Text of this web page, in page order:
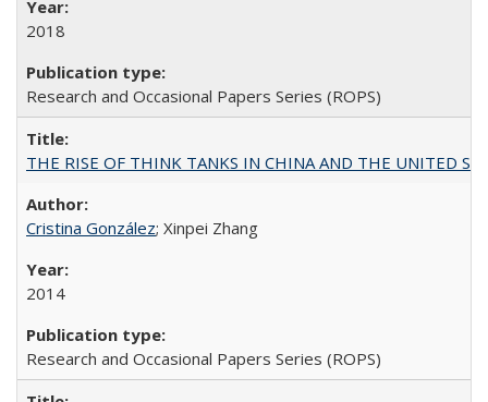
2018
Research and Occasional Papers Series (ROPS)
THE RISE OF THINK TANKS IN CHINA AND THE UNITED
Cristina González; Xinpei Zhang
2014
Research and Occasional Papers Series (ROPS)